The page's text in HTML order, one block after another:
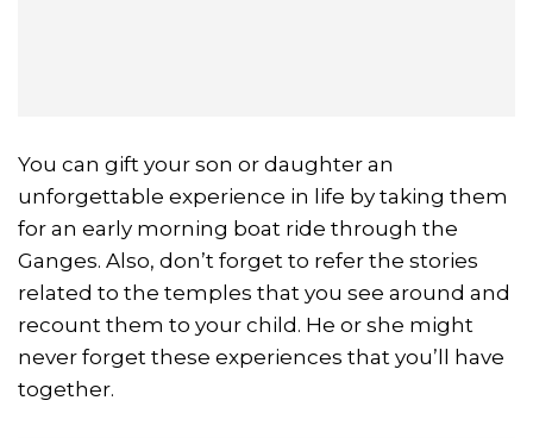
You can gift your son or daughter an
unforgettable experience in life by taking them
for an early morning boat ride through the
Ganges. Also, don’t forget to refer the stories
related to the temples that you see around and
recount them to your child. He or she might
never forget these experiences that you’ll have
together.